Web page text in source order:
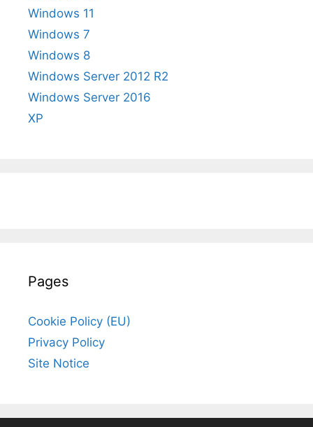
Windows 11
Windows 7
Windows 8
Windows Server 2012 R2
Windows Server 2016
XP
Pages
Cookie Policy (EU)
Privacy Policy
Site Notice